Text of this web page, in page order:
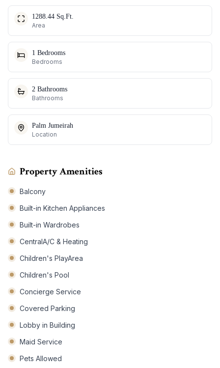
1288.44 Sq.Ft.
Area
1 Bedrooms
Bedrooms
2 Bathrooms
Bathrooms
Palm Jumeirah
Location
Property Amenities
Balcony
Built-in Kitchen Appliances
Built-in Wardrobes
CentralA/C & Heating
Children's PlayArea
Children's Pool
Concierge Service
Covered Parking
Lobby in Building
Maid Service
Pets Allowed